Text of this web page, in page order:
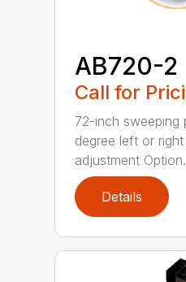
AB720-2
Call for
72-inch sweeping
degree left or right
adjustment
Details